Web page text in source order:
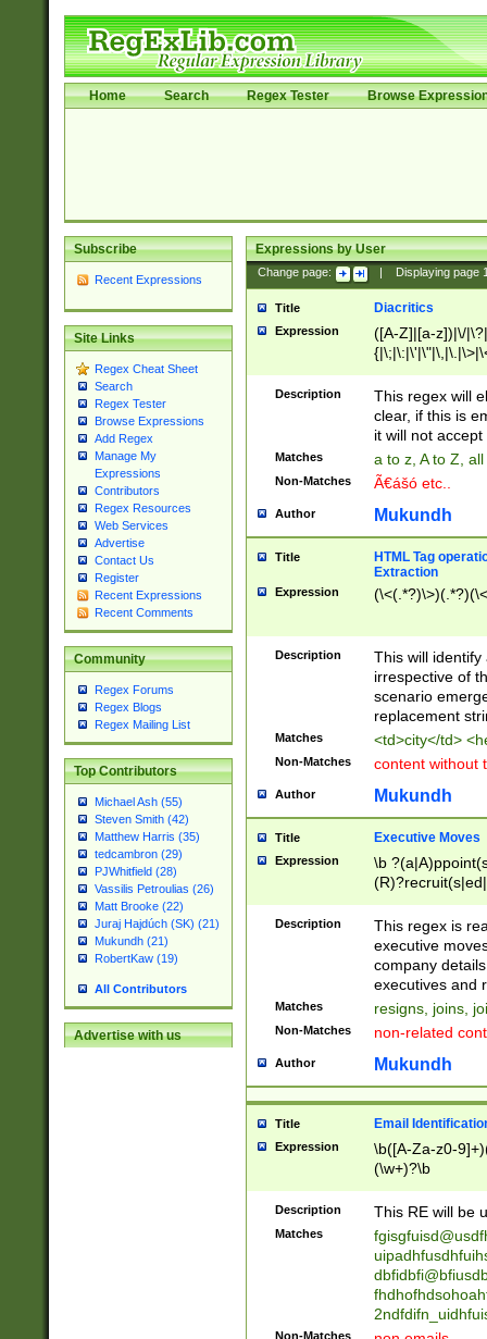
Home Search Regex Tester Browse
Subscribe
Recent Expressions
Site Links
Regex Cheat Sheet
Search
Regex Tester
Browse Expressions
Add Regex
Manage My
Expressions
Contributors
Regex Resources
Web Services
Advertise
Contact Us
Register
Recent Expressions
Recent Comments
Community
Regex Forums
Regex Blogs
Regex Mailing List
Top Contributors
Michael Ash (55)
Steven Smith (42)
Matthew Harris (35)
tedcambron (29)
PJWhitfield (28)
Vassilis Petroulias (26)
Matt Brooke (22)
Juraj Hajdúch (SK) (21)
Mukundh (21)
RobertKaw (19)
All Contributors
Advertise with us
Expressions by User
Change page: Displaying page
Title Diacritics
Expression
([A-Z]|[a-z])|\/
Description
This regex will
clear, if this is
it will not accept
Matches a to z, A to Z,
Non-Matches Ã€ášó etc..
Author Mukundh
Title
HTML Tag
Extraction
Expression
Description
This will
irrespective of
scenario
replacement
Matches <td>city</td>
Non-Matches content without
Author Mukundh
Title Executive Moves
Expression
\b
names(d)?|
reassumes
promoted to|
will succeed|
promoted to|
reassumes
transferred|
stepp(ed|ing)
stopped
notified| will
been|has)?
Description
This regex is
executive
company
executives and
Matches resigns, joins,
Non-Matches non-related
Author Mukundh
Title Email
Expression
\b([A-Za-z0-
(\w+)?\b
Description This RE will be
Matches
Non-Matches